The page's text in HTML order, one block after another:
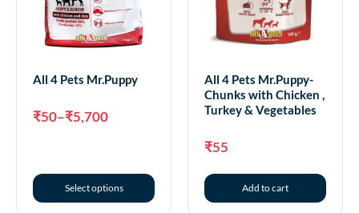
All 4 Pets Mr.Puppy
₹50–₹5,700
Select options
All 4 Pets Mr.Puppy-
Chunks with Chicken ,
Turkey & Vegetables
₹55
Add to cart